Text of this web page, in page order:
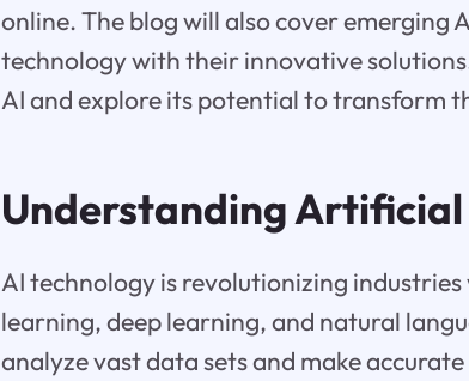
online. The blog will also cover emerging
technology with their innovative
AI and explore its potential to transform
Understanding
AI technology is revolutionizing
learning, deep learning, and natural
analyze vast data sets and make